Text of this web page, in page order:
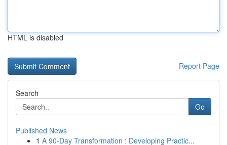
HTML is disabled
Report Page
Search
Go
Published News
1 A 90-Day Transformation : Developing Practic...